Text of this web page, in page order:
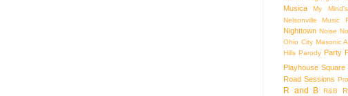
Musica
My
Nelsonville Music
Nighttown Noise
Ohio City Masonic
Hills Parody Party
Playhouse Square
Road Sessions
R and B R&B